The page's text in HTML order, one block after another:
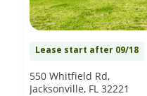
Lease start after 09/18
550 Whitfield Rd,
Jacksonville, FL 32221